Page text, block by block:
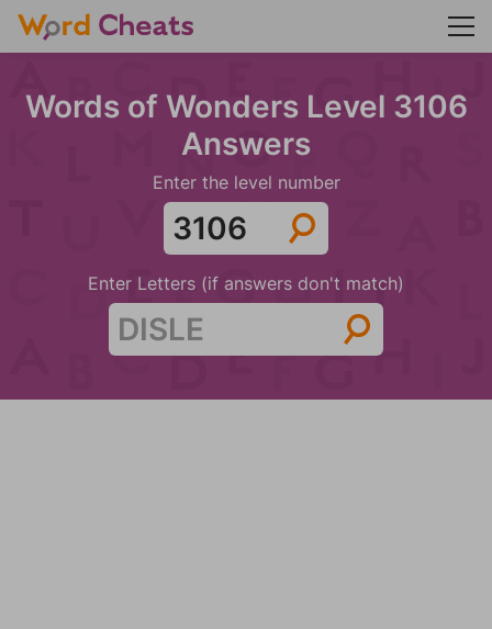
Words of Wonders Level 3106
Answers
Enter the level number
Enter Letters (if answers don't match)